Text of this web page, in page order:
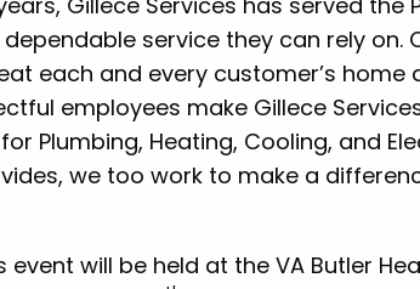
service they can rely on.
each and every customer’s home
employees make Gillece
Plumbing, Heating, Cooling, and
we too work to make a
event will be held at the VA Butler